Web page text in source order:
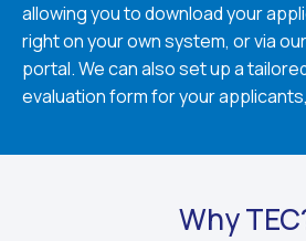
allowing you to download your
right on your own system, or via
portal. We can also set up a
evaluation form for your
Why